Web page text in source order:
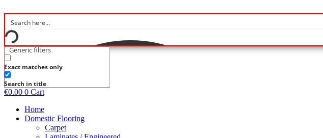
to
content
Generic filters
Exact matches only
Search in title
€0.00 0 Cart
Home
Domestic Flooring
Carpet